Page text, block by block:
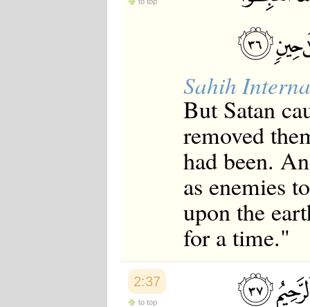
Sahih
But Satan
removed
had been.
as enemies
upon the
for a time."
2:37
to top